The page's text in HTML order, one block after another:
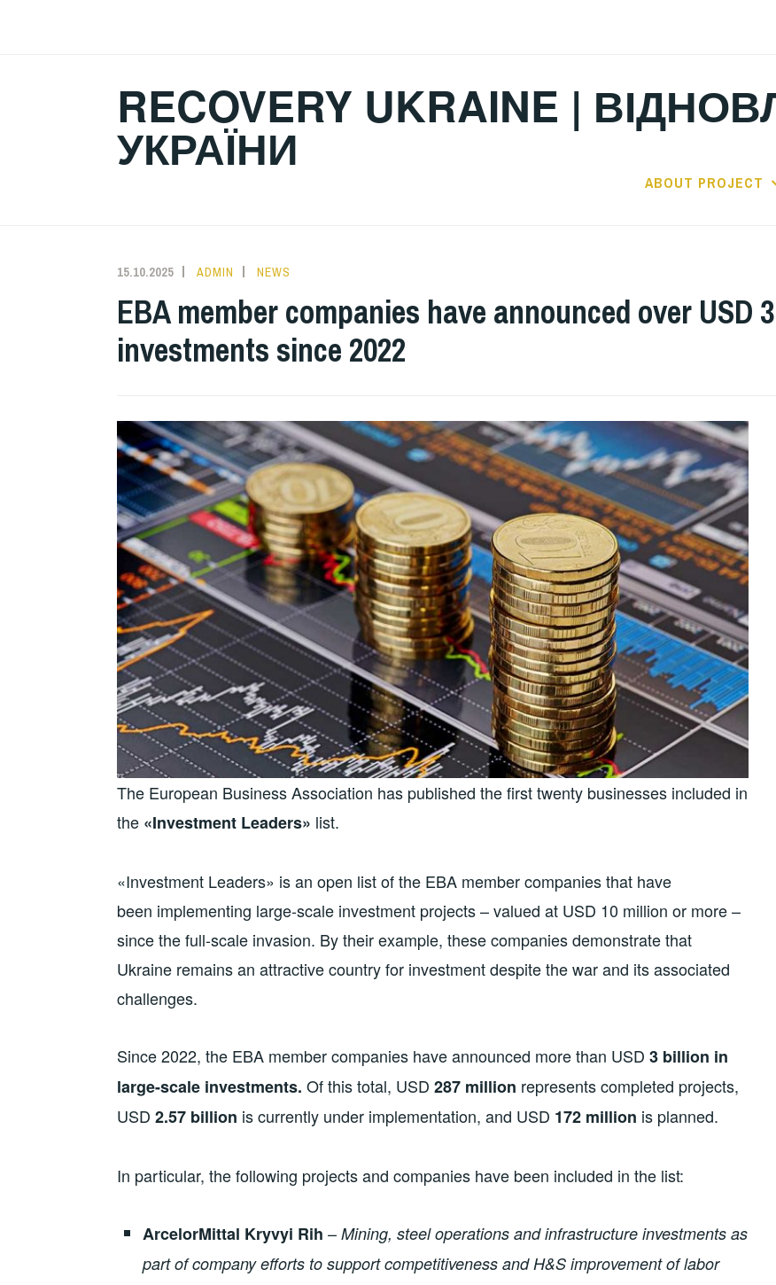
RECOVERY UKRAINE |
УКРАЇНИ
ABOUT PROJECT
15.10.2025 ADMIN NEWS
EBA member companies have announced over USD
investments since 2022
The European Business Association has published the first twenty businesses included in
the «Investment Leaders» list.
«Investment Leaders» is an open list of the EBA member companies that have
been implementing large-scale investment projects – valued at USD 10 million or more –
since the full-scale invasion. By their example, these companies demonstrate that
Ukraine remains an attractive country for investment despite the war and its associated
challenges.
Since 2022, the EBA member companies have announced more than USD 3 billion in
large-scale investments. Of this total, USD 287 million represents completed projects,
USD 2.57 billion is currently under implementation, and USD 172 million is planned.
In particular, the following projects and companies have been included in the list:
ArcelorMittal Kryvyi Rih – Mining, steel operations and infrastructure investments as
part of company efforts to support competitiveness and H&S improvement of labor